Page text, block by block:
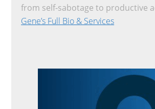
from self-sabotage to productive
Gene’s Full Bio & Services